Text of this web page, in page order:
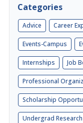
Categories
Advice Career
Events-Campus
Internships Job
Professional
Scholarship
Undergrad Research